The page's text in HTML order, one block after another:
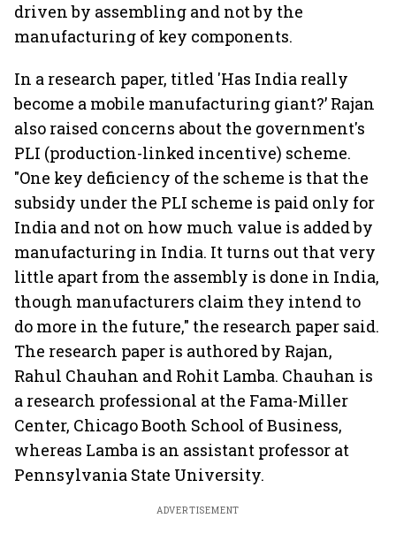
driven by assembling and not by the
manufacturing of key components.
In a research paper, titled 'Has India really
become a mobile manufacturing giant?’ Rajan
also raised concerns about the government's
PLI (production-linked incentive) scheme.
"One key deficiency of the scheme is that the
subsidy under the PLI scheme is paid only for
India and not on how much value is added by
manufacturing in India. It turns out that very
little apart from the assembly is done in India,
though manufacturers claim they intend to
do more in the future," the research paper said.
The research paper is authored by Rajan,
Rahul Chauhan and Rohit Lamba. Chauhan is
a research professional at the Fama-Miller
Center, Chicago Booth School of Business,
whereas Lamba is an assistant professor at
Pennsylvania State University.
ADVERTISEMENT